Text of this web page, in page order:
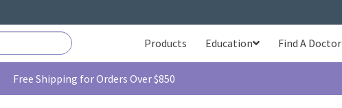
Products Education Find A Doctor
Free Shipping for Orders Over $850